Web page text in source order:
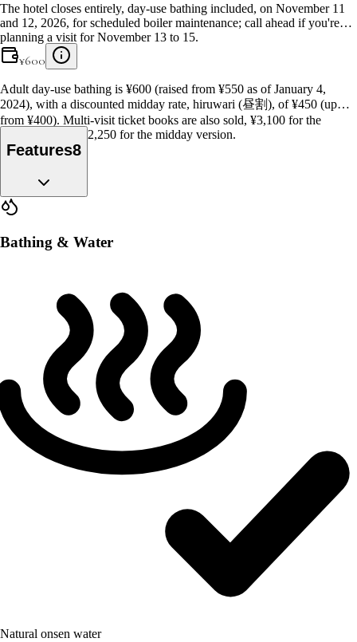
The hotel closes entirely, day-use bathing included, on November 11
and 12, 2026, for scheduled boiler maintenance; call ahead if you're
planning a visit for November 13 to 15.
¥600
Adult day-use bathing is ¥600 (raised from ¥550 as of January 4,
2024), with a discounted midday rate, hiruwari (昼割), of ¥450 (up
from ¥400). Multi-visit ticket books are also sold, ¥3,100 for the
regular rate and ¥2,250 for the midday version.
Features8
Bathing & Water
Natural onsen water